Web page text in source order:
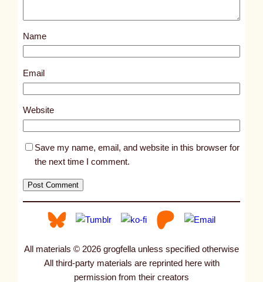
s
2
1
Name
Email
Website
Save my name, email, and website in this browser for
the next time I comment.
All materials © 2026 grogfella unless specified otherwise
All third-party materials are reprinted here with
permission from their creators